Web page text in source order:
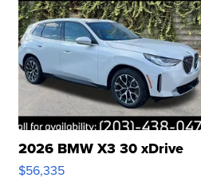
2026 BMW X3 30 xDrive
$56,335